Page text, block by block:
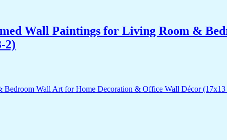
Wall Paintings for Living Room &
2)